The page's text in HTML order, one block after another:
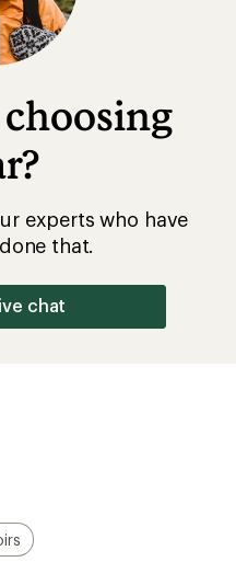
experts who have
that.
chat